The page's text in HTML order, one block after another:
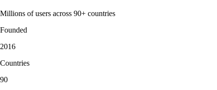
Millions of users across 90+ countries
Founded
2016
Countries
90